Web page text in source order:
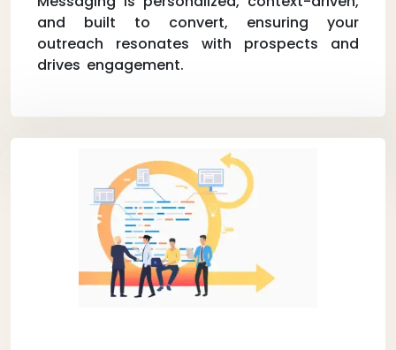
and built to convert, ensuring your
outreach resonates with prospects and
drives engagement.